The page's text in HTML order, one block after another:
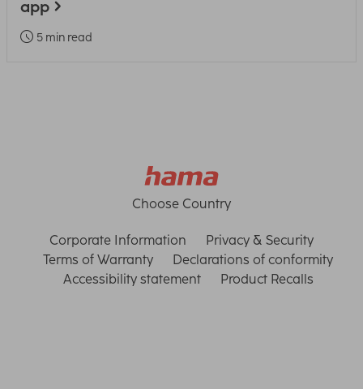
app
5 min read
Choose Country
Corporate Information
Privacy & Security
Terms of Warranty
Declarations of conformity
Accessibility statement
Product Recalls